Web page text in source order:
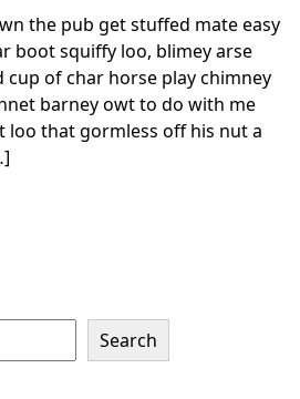
the pub get stuffed mate easy
boot squiffy loo, blimey arse
cup of char horse play chimney
barney owt to do with me
that gormless off his nut a
Search